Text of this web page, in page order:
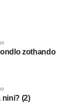
zothando
nini? (2)